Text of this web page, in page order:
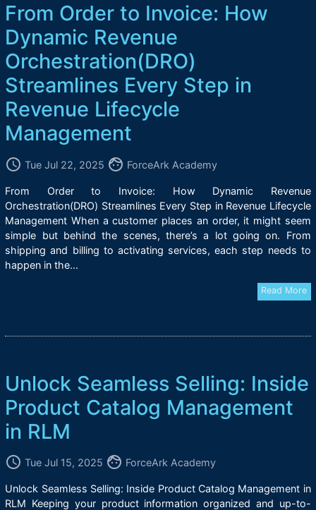
From Order to Invoice: How
Dynamic Revenue
Orchestration(DRO)
Streamlines Every Step in
Revenue Lifecycle
Management
access_time Tue Jul 22, 2025 face ForceArk Academy
From Order to Invoice: How Dynamic Revenue
Orchestration(DRO) Streamlines Every Step in Revenue Lifecycle
Management When a customer places an order, it might seem
simple but behind the scenes, there’s a lot going on. From
shipping and billing to activating services, each step needs to
happen in the...
Read More
Unlock Seamless Selling: Inside
Product Catalog Management
in RLM
access_time Tue Jul 15, 2025 face ForceArk Academy
Unlock Seamless Selling: Inside Product Catalog Management in
RLM Keeping your product information organized and up-to-